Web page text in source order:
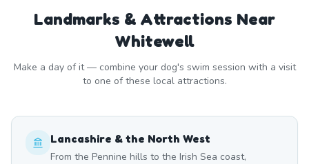
Landmarks & Attractions Near
Whitewell
Make a day of it — combine your dog's swim session with a visit
to one of these local attractions.
Lancashire & the North West
From the Pennine hills to the Irish Sea coast,